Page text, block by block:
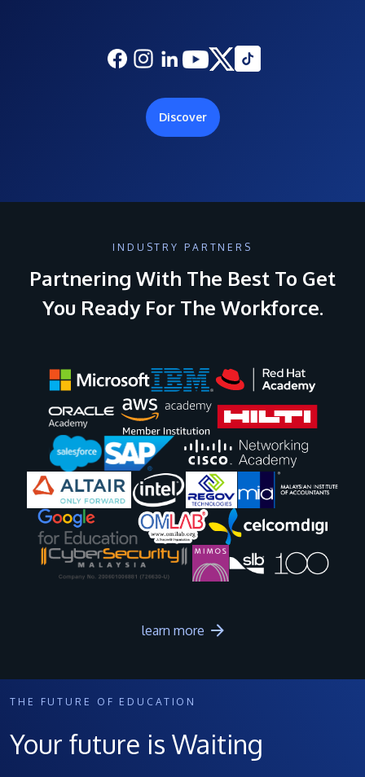
Discover
INDUSTRY PARTNERS
Partnering With The Best To Get
You Ready For The Workforce.
Image
Image
Image Image Image Image
Image Image
Image Image
learn more
THE FUTURE OF EDUCATION
Your future is Waiting